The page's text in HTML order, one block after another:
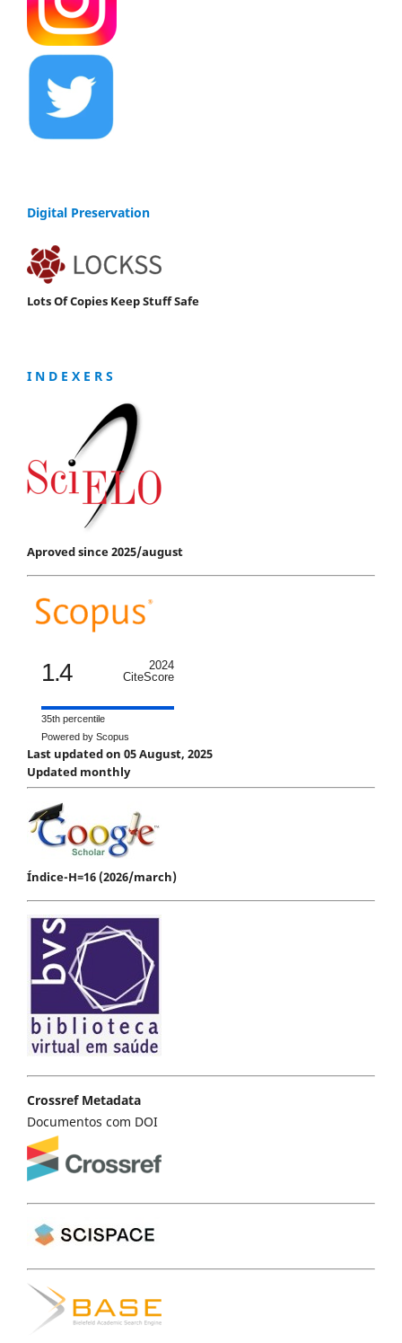
Digital Preservation
Lots Of Copies Keep Stuff Safe
I N D E X E R S
Aproved since 2025/august
1.4
2024
CiteScore
35th percentile
Powered by Scopus
Last updated on 05 August, 2025
Updated monthly
Índice-H=16 (2026/march)
Crossref Metadata
Documentos com DOI